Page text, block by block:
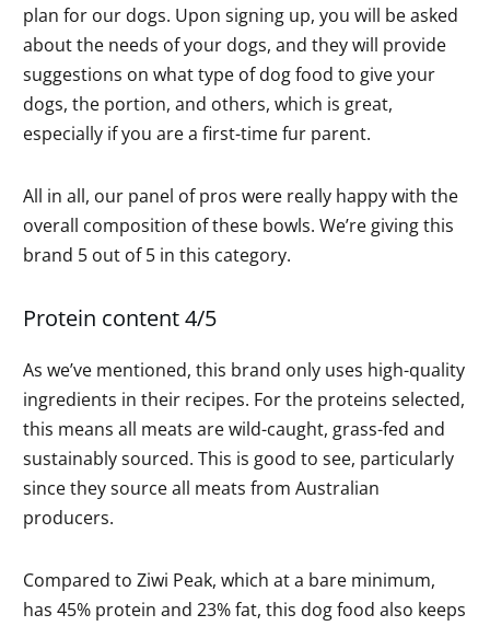
plan for our dogs. Upon signing up, you will be asked
about the needs of your dogs, and they will provide
suggestions on what type of dog food to give your
dogs, the portion, and others, which is great,
especially if you are a first-time fur parent.
All in all, our panel of pros were really happy with the
overall composition of these bowls. We’re giving this
brand 5 out of 5 in this category.
Protein content 4/5
As we’ve mentioned, this brand only uses high-quality
ingredients in their recipes. For the proteins selected,
this means all meats are wild-caught, grass-fed and
sustainably sourced. This is good to see, particularly
since they source all meats from Australian
producers.
Compared to Ziwi Peak, which at a bare minimum,
has 45% protein and 23% fat, this dog food also keeps